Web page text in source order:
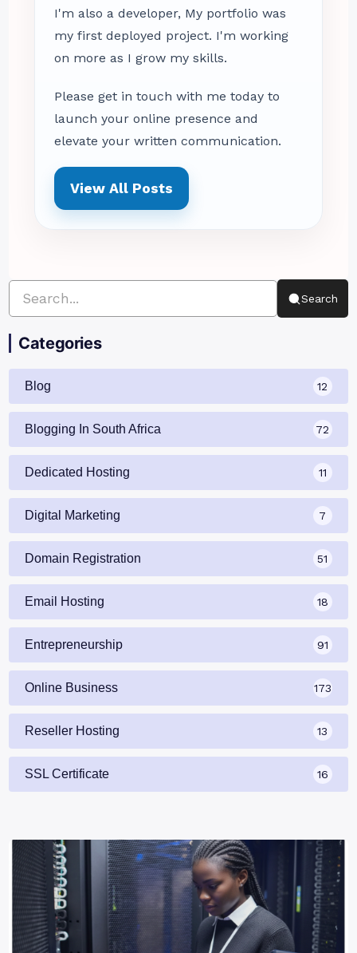
I'm also a developer, My portfolio was
my first deployed project. I'm working
on more as I grow my skills.
Please get in touch with me today to
launch your online presence and
elevate your written communication.
View All Posts
Search
Categories
Blog 12
Blogging In South Africa 72
Dedicated Hosting 11
Digital Marketing 7
Domain Registration 51
Email Hosting 18
Entrepreneurship 91
Online Business 173
Reseller Hosting 13
SSL Certificate 16